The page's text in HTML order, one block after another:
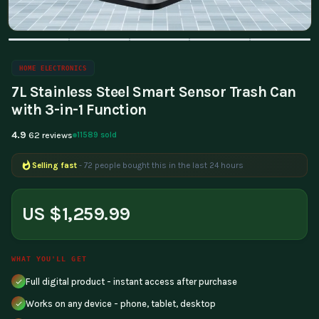
HOME ELECTRONICS
7L Stainless Steel Smart Sensor Trash Can
with 3-in-1 Function
4.9 62 reviews 11589 sold
Selling fast - 72 people bought this in the last 24 hours
US $1,259.99
WHAT YOU'LL GET
Full digital product - instant access after purchase
Works on any device - phone, tablet, desktop